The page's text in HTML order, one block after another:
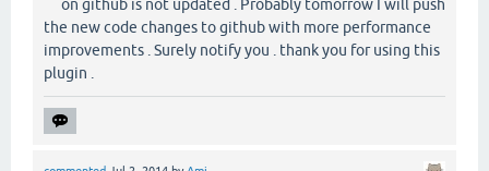
on github is not updated . Probably tomorrow I will push
the new code changes to github with more performance
improvements . Surely notify you . thank you for using this
plugin .